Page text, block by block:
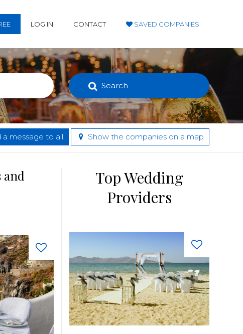
LOG IN CONTACT SAVED COMPANIES
Search
a message to all Show the companies on a map
Top Wedding
Providers